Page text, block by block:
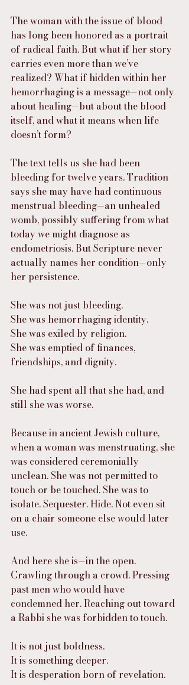
The woman with the issue of blood
has long been honored as a portrait
of radical faith. But what if her story
carries even more than we’ve
realized? What if hidden within her
hemorrhaging is a message—not only
about healing—but about the blood
itself, and what it means when life
doesn’t form?
The text tells us she had been
bleeding for twelve years. Tradition
says she may have had continuous
menstrual bleeding—an unhealed
womb, possibly suffering from what
today we might diagnose as
endometriosis. But Scripture never
actually names her condition—only
her persistence.
She was not just bleeding.
She was hemorrhaging identity.
She was exiled by religion.
She was emptied of finances,
friendships, and dignity.
She had spent all that she had, and
still she was worse.
Because in ancient Jewish culture,
when a woman was menstruating, she
was considered ceremonially
unclean. She was not permitted to
touch or be touched. She was to
isolate. Sequester. Hide. Not even sit
on a chair someone else would later
use.
And here she is—in the open.
Crawling through a crowd. Pressing
past men who would have
condemned her. Reaching out toward
a Rabbi she was forbidden to touch.
It is not just boldness.
It is something deeper.
It is desperation born of revelation.